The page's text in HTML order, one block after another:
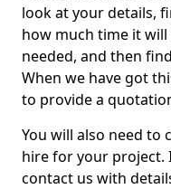
look at your details,
how much time it
needed, and then
When we have got
to provide a
You will also need to
hire for your project.
contact us with